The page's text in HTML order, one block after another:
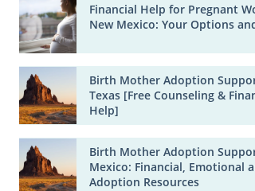
Financial Help for Pregnant
New Mexico: Your Options
Birth Mother Adoption
Texas [Free Counseling &
Help]
Birth Mother Adoption
Mexico: Financial, Emotional
Adoption Resources